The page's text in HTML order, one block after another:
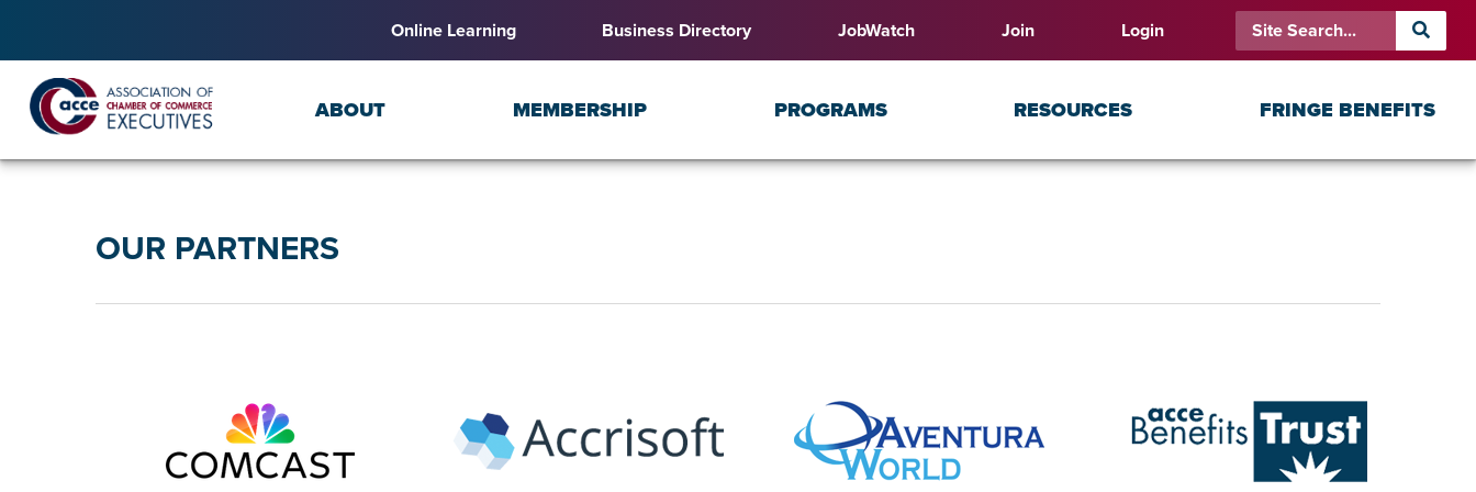
Online Learning Business Directory JobWatch Join Login
ABOUT MEMBERSHIP PROGRAMS RESOURCES FRINGE BENEFITS
OUR PARTNERS